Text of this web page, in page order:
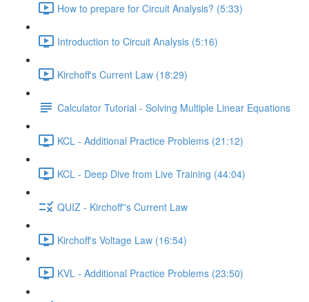
How to prepare for Circuit Analysis? (5:33)
Introduction to Circuit Analysis (5:16)
Kirchoff's Current Law (18:29)
Calculator Tutorial - Solving Multiple Linear Equations
KCL - Additional Practice Problems (21:12)
KCL - Deep Dive from Live Training (44:04)
QUIZ - Kirchoff''s Current Law
Kirchoff's Voltage Law (16:54)
KVL - Additional Practice Problems (23:50)